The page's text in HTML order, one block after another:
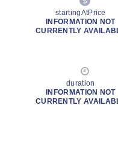
startingAtPrice
INFORMATION NOT
CURRENTLY
duration
INFORMATION NOT
CURRENTLY